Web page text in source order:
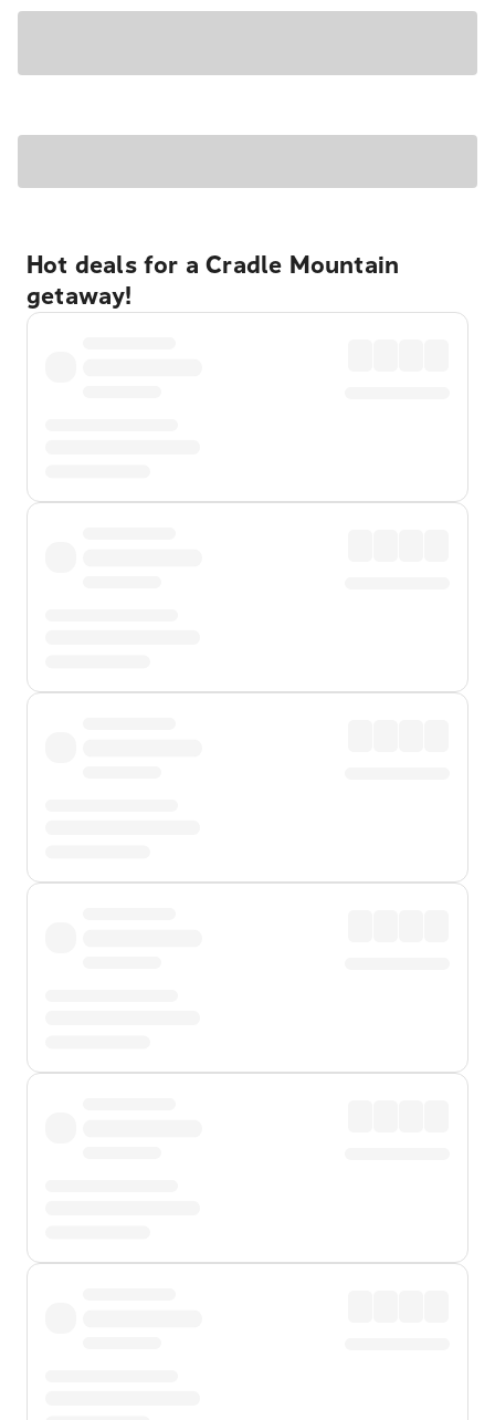
Hot deals for a Cradle Mountain
getaway!